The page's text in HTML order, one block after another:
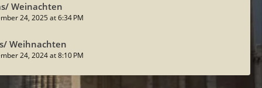
Weinachten
24, 2025 at 6:34 PM
Weihnachten
24, 2024 at 8:10 PM